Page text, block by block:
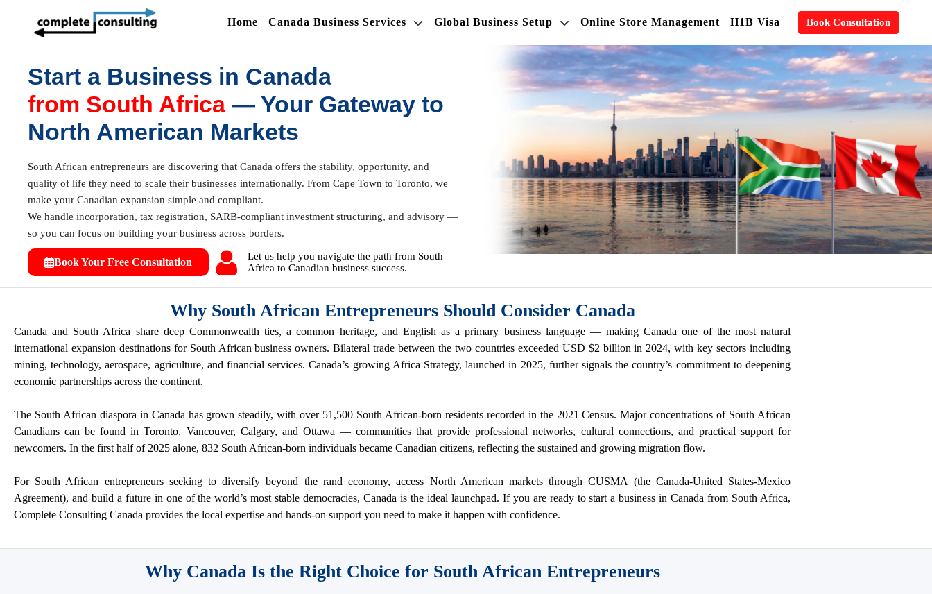
Home Canada Business Services Global Business Setup Online Store Management H1B Visa Book Consultation
Start a Business in Canada
from South Africa— Your Gateway to
North American Markets
South African entrepreneurs are discovering that Canada offers the stability, opportunity, and
quality of life they need to scale their businesses internationally. From Cape Town to Toronto, we
make your Canadian expansion simple and compliant.
We handle incorporation, tax registration, SARB-compliant investment structuring, and advisory —
so you can focus on building your business across borders.
Book Your Free Consultation
Let us help you navigate the path from South
Africa to Canadian business success.
Why South African Entrepreneurs Should Consider Canada
Canada and South Africa share deep Commonwealth ties, a common heritage, and English as a primary business language — making Canada one of the most natural
international expansion destinations for South African business owners. Bilateral trade between the two countries exceeded USD $2 billion in 2024, with key sectors including
mining, technology, aerospace, agriculture, and financial services. Canada’s growing Africa Strategy, launched in 2025, further signals the country’s commitment to deepening
economic partnerships across the continent.
The South African diaspora in Canada has grown steadily, with over 51,500 South African-born residents recorded in the 2021 Census. Major concentrations of South African
Canadians can be found in Toronto, Vancouver, Calgary, and Ottawa — communities that provide professional networks, cultural connections, and practical support for
newcomers. In the first half of 2025 alone, 832 South African-born individuals became Canadian citizens, reflecting the sustained and growing migration flow.
For South African entrepreneurs seeking to diversify beyond the rand economy, access North American markets through CUSMA (the Canada-United States-Mexico
Agreement), and build a future in one of the world’s most stable democracies, Canada is the ideal launchpad. If you are ready to start a business in Canada from South Africa,
Complete Consulting Canada provides the local expertise and hands-on support you need to make it happen with confidence.
Why Canada Is the Right Choice for South African Entrepreneurs